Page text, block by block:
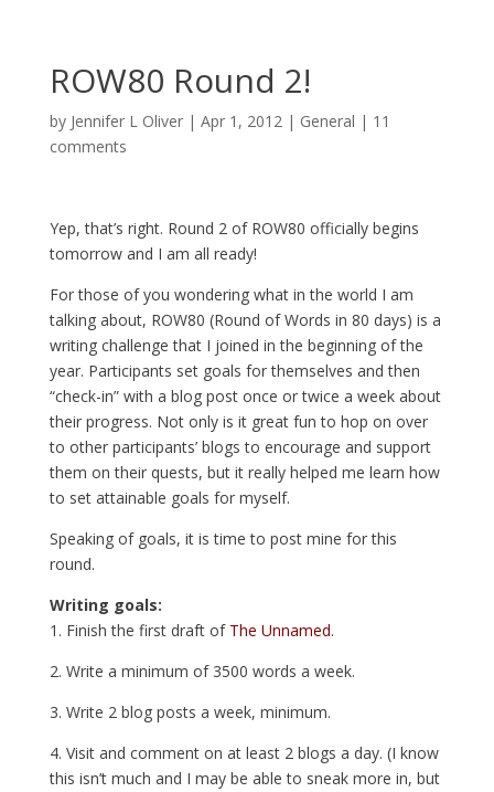
ROW80 Round 2!
by Jennifer L Oliver| Apr 1, 2012| General | 11
comments
Yep, that’s right. Round 2 of ROW80 officially begins
tomorrow and I am all ready!
For those of you wondering what in the world I am
talking about, ROW80 (Round of Words in 80 days) is a
writing challenge that I joined in the beginning of the
year. Participants set goals for themselves and then
“check-in” with a blog post once or twice a week about
their progress. Not only is it great fun to hop on over
to other participants’ blogs to encourage and support
them on their quests, but it really helped me learn how
to set attainable goals for myself.
Speaking of goals, it is time to post mine for this
round.
Writing goals:
1. Finish the first draft of The Unnamed.
2. Write a minimum of 3500 words a week.
3. Write 2 blog posts a week, minimum.
4. Visit and comment on at least 2 blogs a day. (I know
this isn’t much and I may be able to sneak more in, but